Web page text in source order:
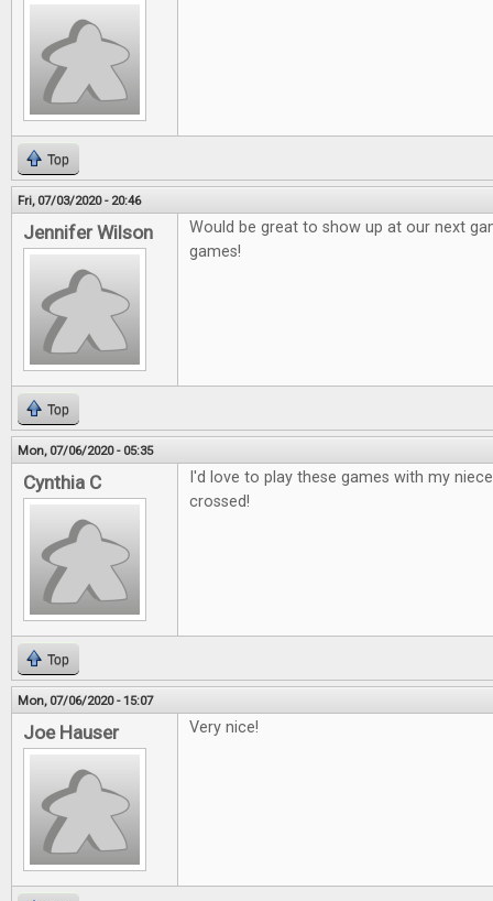
Top
Fri, 07/03/2020 - 20:46
Jennifer Wilson
Would be great to show up at our next
games!
Top
Mon, 07/06/2020 - 05:35
Cynthia C
I'd love to play these games with my
crossed!
Top
Mon, 07/06/2020 - 15:07
Joe Hauser Very nice!